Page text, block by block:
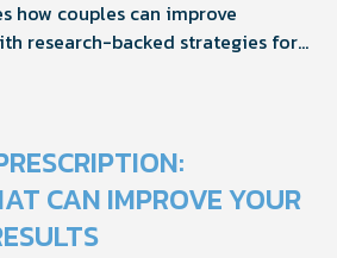
how couples can improve
research-backed strategies for
and shared sexual wellness
CAN IMPROVE YOUR